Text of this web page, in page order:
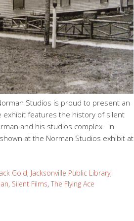
Studios is proud to present an
exhibit features the history of silent
and his studios complex. In
at the Norman Studios exhibit at
Gold, Jacksonville Public Library,
, Silent Films, The Flying Ace